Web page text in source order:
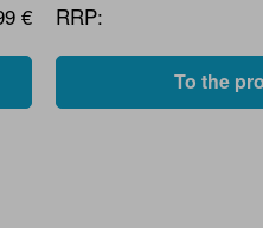
€ RRP:
To the